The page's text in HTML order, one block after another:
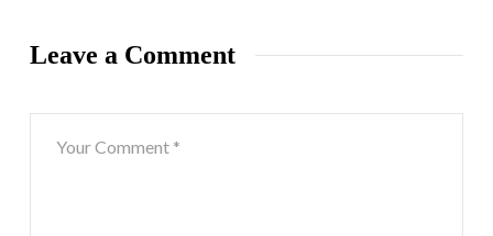
Leave a Comment